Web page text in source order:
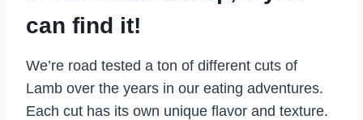
can find it!
We’re road tested a ton of different cuts of
Lamb over the years in our eating adventures.
Each cut has its own unique flavor and texture.